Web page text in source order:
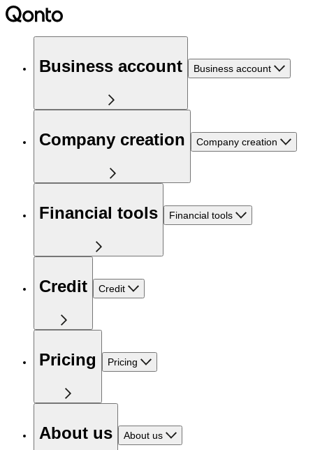
Business account Business account
Company creation Company creation
Financial tools Financial tools
Credit Credit
Pricing Pricing
About us About us